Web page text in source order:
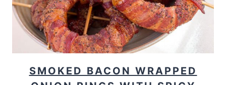
SMOKED BACON WRAPPED